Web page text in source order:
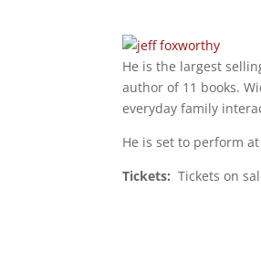
He is the largest
author of 11 books.
everyday family
He is set to perform at
Tickets:Tickets on